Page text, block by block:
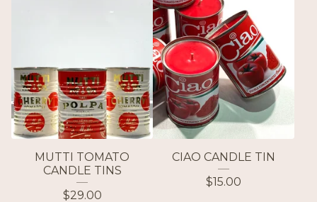
MUTTI TOMATO
CANDLE TINS
$29.00
CIAO CANDLE TIN
$15.00